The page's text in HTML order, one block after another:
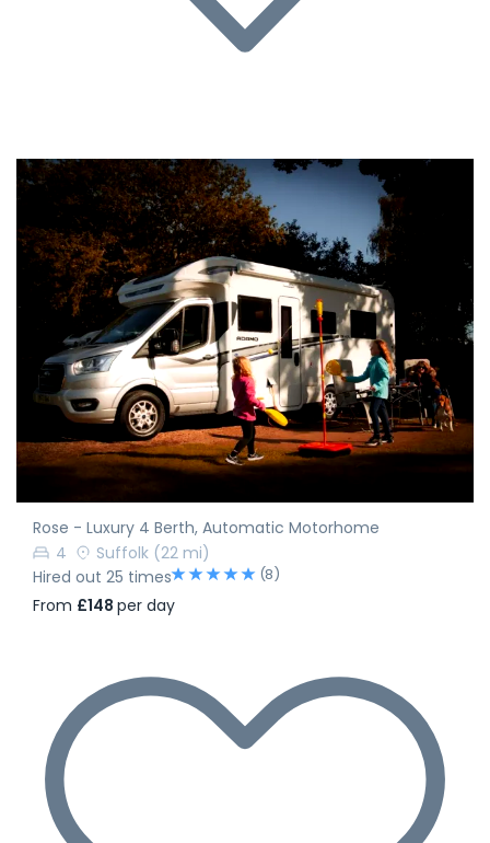
Rose - Luxury 4 Berth, Automatic Motorhome
4
Suffolk (22 mi)
Hired out 25 times
(8)
From £148 per day